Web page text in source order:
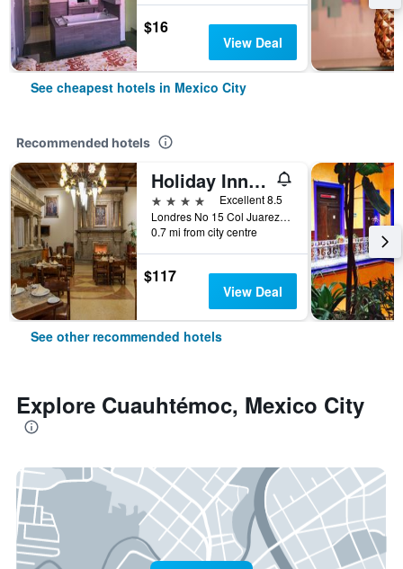
$16
View Deal
See cheapest hotels in Mexico City
Recommended hotels
Holiday Inn & Suites Mexico Zona Reforma By IHG
4 stars
Excellent 8.5
Londres No 15 Col Juarez, Mexico City, Mexico City Federal District, Mexico
0.7 mi from city centre
$117
View Deal
See other recommended hotels
Explore Cuauhtémoc, Mexico City